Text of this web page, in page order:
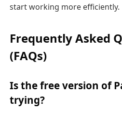
start working more efficiently.
Frequently Asked
(FAQs)
Is the free version of
trying?